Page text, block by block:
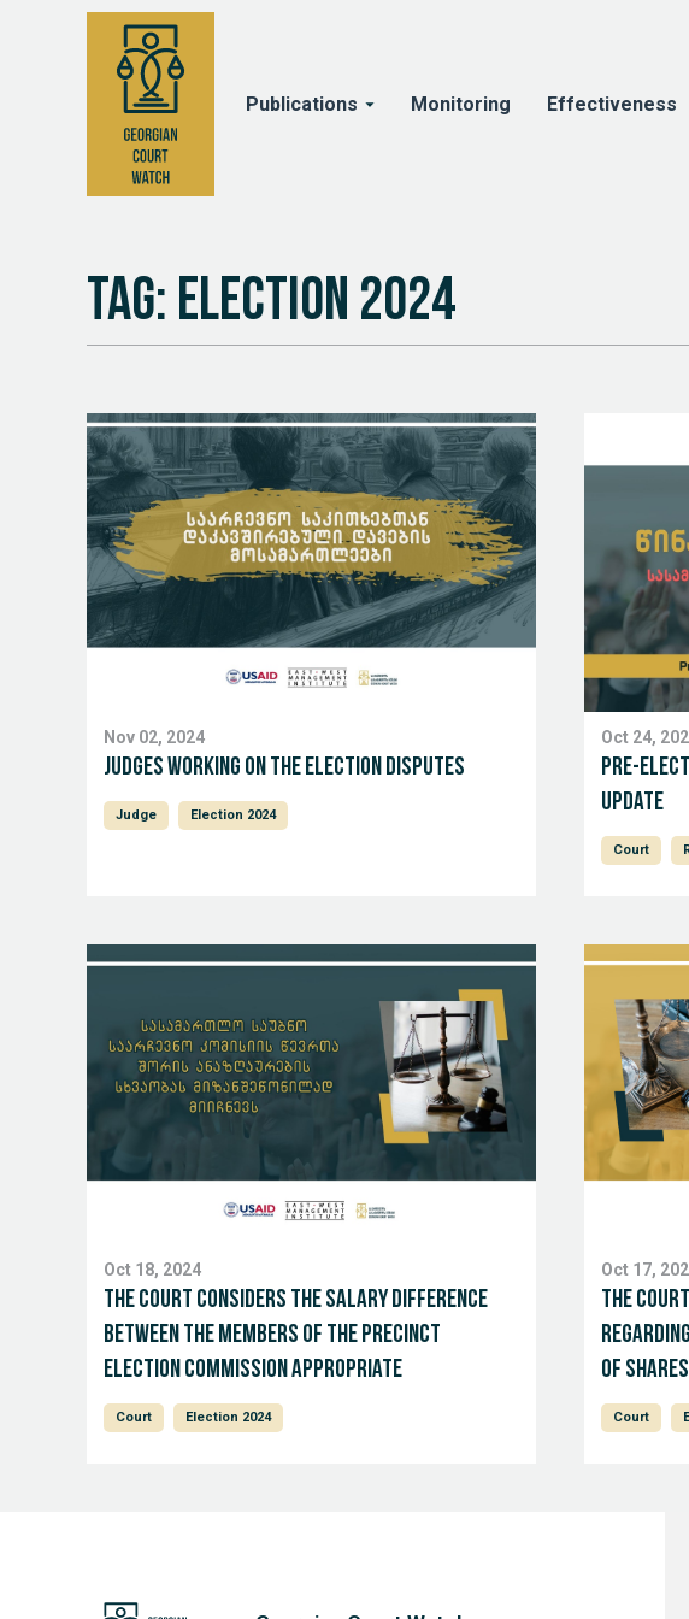
Publications Monitoring Effectiveness
Tag: Election 2024
Nov 02, 2024
Judges working on the Election Disputes
Judge Election 2024
Oct 24,
Pre-
Update
Court
Oct 18, 2024
The court considers the salary difference
between the members of the Precinct
Election Commission appropriate
Court Election 2024
Oct 17,
The
of shares
Court